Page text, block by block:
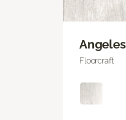
Angeles
Floorcraft